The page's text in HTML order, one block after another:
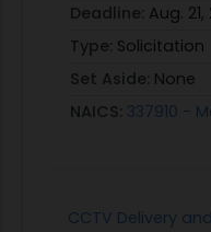
Deadline: Aug. 21,
Type: Solicitation
Set Aside: None
NAICS: 337910 -
CCTV Delivery